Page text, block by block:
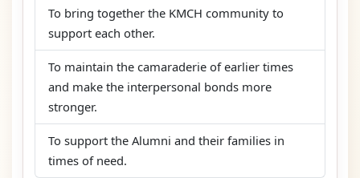
To bring together the KMCH community to
support each other.
To maintain the camaraderie of earlier times
and make the interpersonal bonds more
stronger.
To support the Alumni and their families in
times of need.